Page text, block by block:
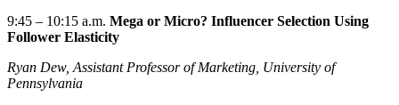
9:45 – 10:15 a.m. Mega or Micro? Influencer Selection Using
Follower Elasticity
Ryan Dew, Assistant Professor of Marketing, University of
Pennsylvania